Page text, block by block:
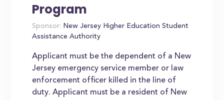
Program
Sponsor: New Jersey Higher Education Student
Assistance Authority
Applicant must be the dependent of a New
Jersey emergency service member or law
enforcement officer killed in the line of
duty. Applicant must be a resident of New